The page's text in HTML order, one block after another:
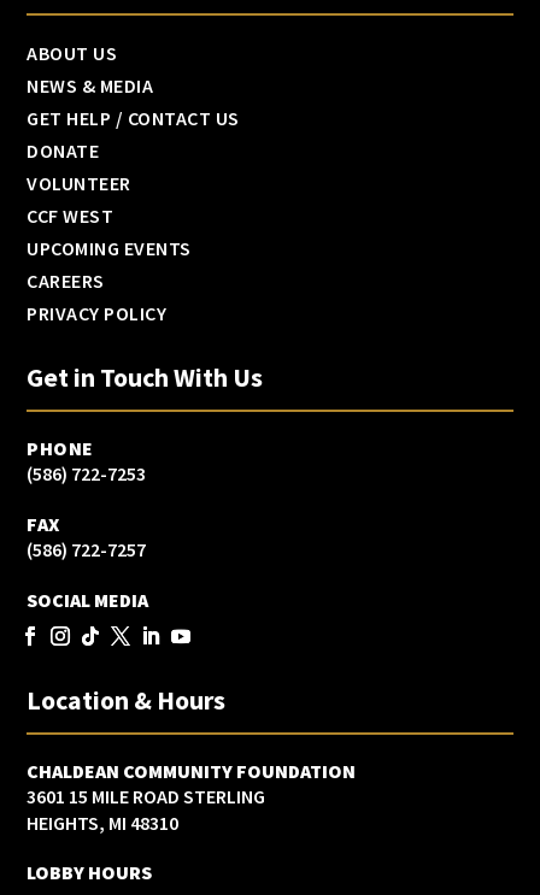
ABOUT US
NEWS & MEDIA
GET HELP / CONTACT US
DONATE
VOLUNTEER
CCF WEST
UPCOMING EVENTS
CAREERS
PRIVACY POLICY
Get in Touch With Us
PHONE
(586) 722-7253
FAX
(586) 722-7257
SOCIAL MEDIA
Location & Hours
CHALDEAN COMMUNITY FOUNDATION
3601 15 MILE ROAD STERLING
HEIGHTS, MI 48310
LOBBY HOURS